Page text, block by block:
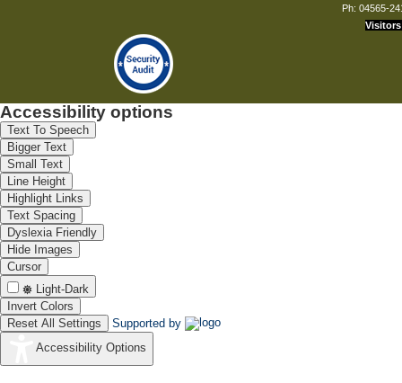
Ph: 04565-
Visitors
Accessibility options
Text To Speech
Bigger Text
Small Text
Line Height
Highlight Links
Text Spacing
Dyslexia Friendly
Hide Images
Cursor
Light-Dark
Invert Colors
Reset All Settings
Supported by
Accessibility Options